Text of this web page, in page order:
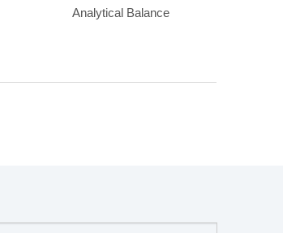
Analytical Balance